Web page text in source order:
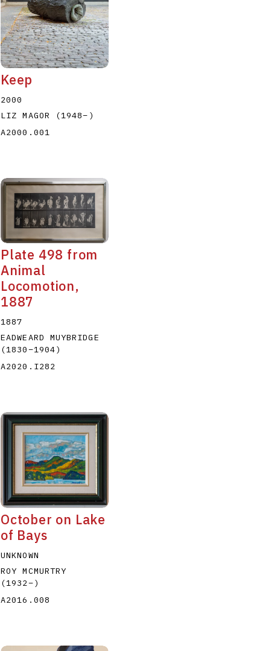
Keep
2000
LIZ MAGOR
(1948– )
A2000.001
Plate 498 from
Animal
Locomotion,
1887
1887
EADWEARD MUYBRIDGE
(1830–1904)
A2020.I282
October on Lake
of Bays
UNKNOWN
ROY MCMURTRY
(1932–)
A2016.008